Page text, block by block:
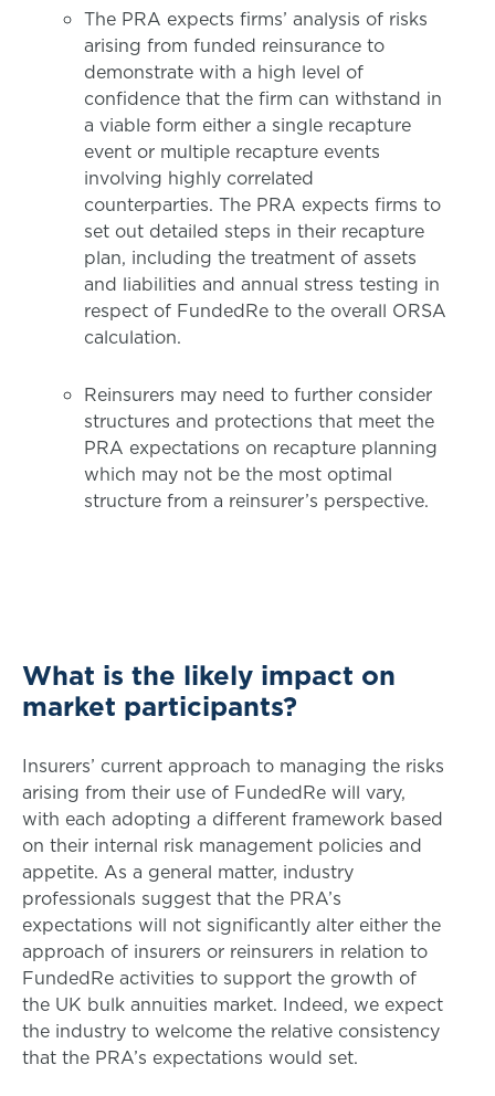
The PRA expects firms’ analysis of risks
arising from funded reinsurance to
demonstrate with a high level of
confidence that the firm can withstand in
a viable form either a single recapture
event or multiple recapture events
involving highly correlated
counterparties. The PRA expects firms to
set out detailed steps in their recapture
plan, including the treatment of assets
and liabilities and annual stress testing in
respect of FundedRe to the overall ORSA
calculation.
Reinsurers may need to further consider
structures and protections that meet the
PRA expectations on recapture planning
which may not be the most optimal
structure from a reinsurer’s perspective.
What is the likely impact on
market participants?
Insurers’ current approach to managing the risks
arising from their use of FundedRe will vary,
with each adopting a different framework based
on their internal risk management policies and
appetite. As a general matter, industry
professionals suggest that the PRA’s
expectations will not significantly alter either the
approach of insurers or reinsurers in relation to
FundedRe activities to support the growth of
the UK bulk annuities market. Indeed, we expect
the industry to welcome the relative consistency
that the PRA’s expectations would set.